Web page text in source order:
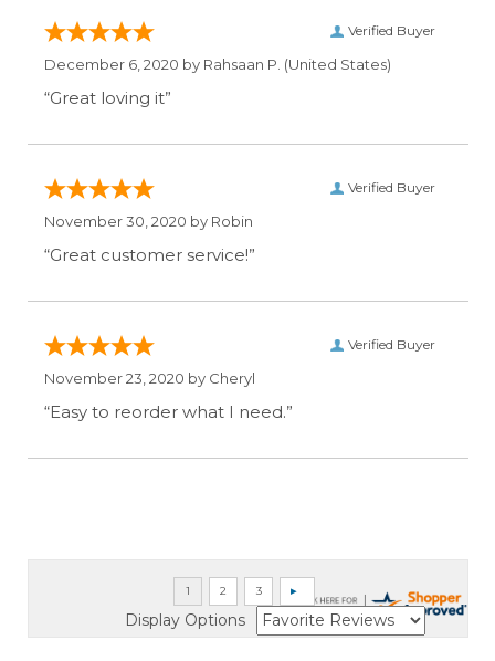
Verified Buyer
December 6, 2020 by Rahsaan P. (United States)
“Great loving it”
Verified Buyer
November 30, 2020 by Robin
“Great customer service!”
Verified Buyer
November 23, 2020 by Cheryl
“Easy to reorder what I need.”
Display Options